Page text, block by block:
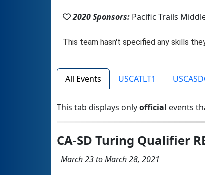
2020 Sponsors: Pacific Trails
All Events USCATLT1
This tab displays onlyofficial events
CA-SD Turing Qualifier
March 23 to March 28, 2021